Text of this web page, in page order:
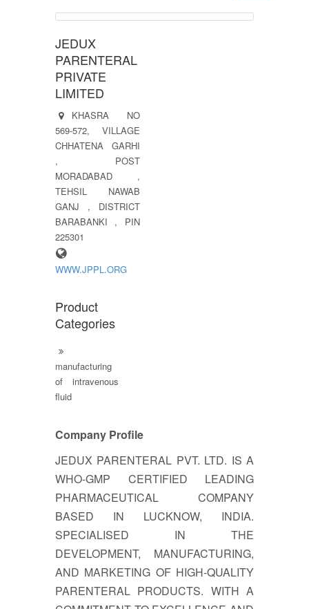
JEDUX
PARENTERAL
PRIVATE
LIMITED
KHASRA NO
569-572, VILLAGE
CHHATENA GARHI
, POST
MORADABAD ,
TEHSIL NAWAB
GANJ , DISTRICT
BARABANKI , PIN
225301
WWW.JPPL.ORG
Product
Categories
manufacturing
of intravenous
fluid
Company Profile
JEDUX PARENTERAL PVT. LTD. IS A
WHO-GMP CERTIFIED LEADING
PHARMACEUTICAL COMPANY
BASED IN LUCKNOW, INDIA.
SPECIALISED IN THE
DEVELOPMENT, MANUFACTURING,
AND MARKETING OF HIGH-QUALITY
PARENTERAL PRODUCTS. WITH A